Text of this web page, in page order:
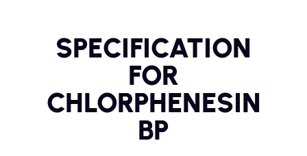
SPECIFICATION
FOR
CHLORPHENESIN
BP